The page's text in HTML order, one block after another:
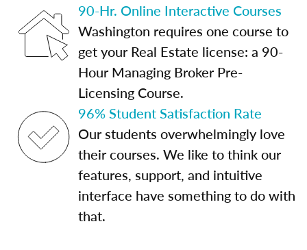
90-Hr. Online Interactive Courses
Washington requires one course to
get your Real Estate license: a 90-
Hour Managing Broker Pre-
Licensing Course.
96% Student Satisfaction Rate
Our students overwhelmingly love
their courses. We like to think our
features, support, and intuitive
interface have something to do with
that.